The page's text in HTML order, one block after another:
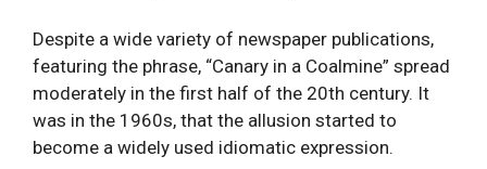
Despite a wide variety of newspaper publications,
featuring the phrase, “Canary in a Coalmine” spread
moderately in the first half of the 20th century. It
was in the 1960s, that the allusion started to
become a widely used idiomatic expression.